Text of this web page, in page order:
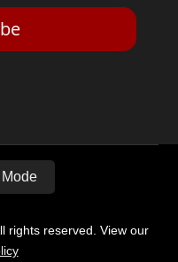
rights reserved. View our